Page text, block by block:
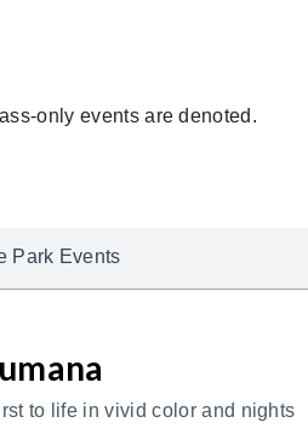
only events are denoted.
Park Events
to life in vivid color and nights